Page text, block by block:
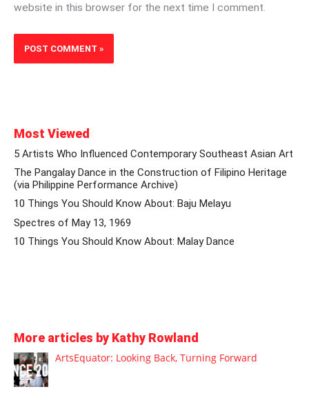
website in this browser for the next time I comment.
Most Viewed
5 Artists Who Influenced Contemporary Southeast Asian Art
The Pangalay Dance in the Construction of Filipino Heritage
(via Philippine Performance Archive)
10 Things You Should Know About: Baju Melayu
Spectres of May 13, 1969
10 Things You Should Know About: Malay Dance
More articles by Kathy Rowland
ArtsEquator: Looking Back, Turning Forward